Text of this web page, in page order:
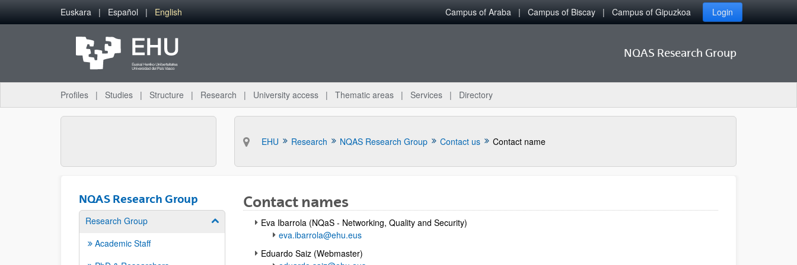
Skip to Main Content
Euskara Español English Campus of Araba Campus of Biscay Campus of Gipuzkoa Login
NQAS Research Group
Profiles Studies Structure Research University access Thematic areas Services Directory
EHU Research NQAS Research Group Contact us Contact name
NQAS Research Group
Research Group Show/hide subpages
Academic Staff
Contact names
Eva Ibarrola (NQaS - Networking, Quality and Security)
eva.ibarrola@ehu.eus
Eduardo Saiz (Webmaster)